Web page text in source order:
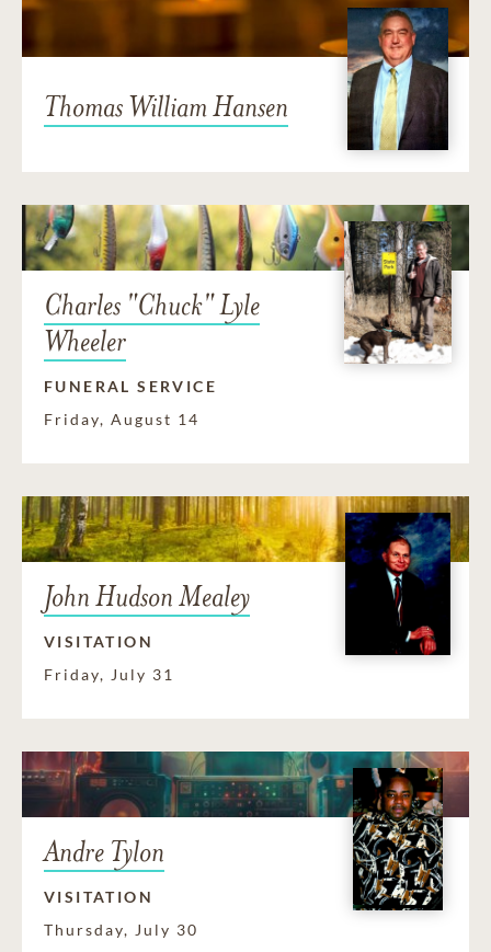
Thomas William Hansen
Charles "Chuck" Lyle
Wheeler
FUNERAL SERVICE
Friday, August 14
John Hudson Mealey
VISITATION
Friday, July 31
Andre Tylon
VISITATION
Thursday, July 30